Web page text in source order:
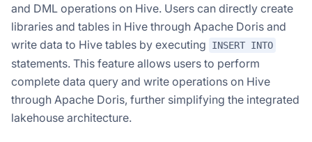
and DML operations on Hive. Users can directly create
libraries and tables in Hive through Apache Doris and
write data to Hive tables by executing
INSERT INTO
statements. This feature allows users to perform
complete data query and write operations on Hive
through Apache Doris, further simplifying the integrated
lakehouse architecture.